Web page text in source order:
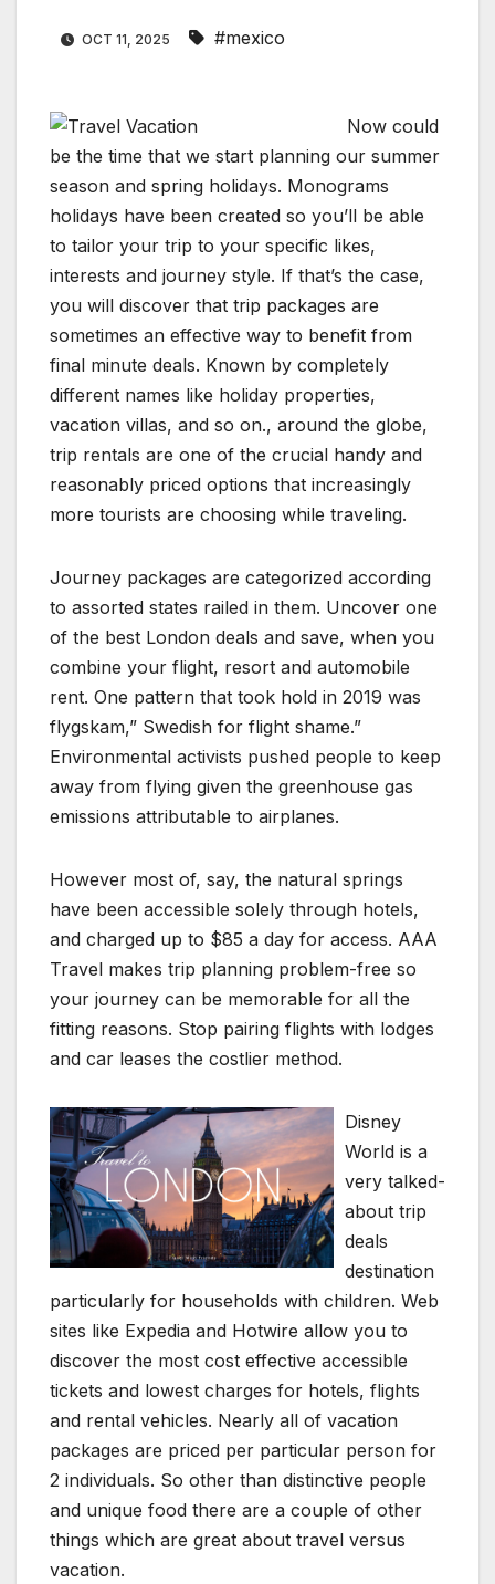
OCT 11, 2025 #mexico
Now could
be the time that we start planning our summer
season and spring holidays. Monograms
holidays have been created so you’ll be able
to tailor your trip to your specific likes,
interests and journey style. If that’s the case,
you will discover that trip packages are
sometimes an effective way to benefit from
final minute deals. Known by completely
different names like holiday properties,
vacation villas, and so on., around the globe,
trip rentals are one of the crucial handy and
reasonably priced options that increasingly
more tourists are choosing while traveling.
Journey packages are categorized according
to assorted states railed in them. Uncover one
of the best London deals and save, when you
combine your flight, resort and automobile
rent. One pattern that took hold in 2019 was
flygskam,” Swedish for flight shame.”
Environmental activists pushed people to keep
away from flying given the greenhouse gas
emissions attributable to airplanes.
However most of, say, the natural springs
have been accessible solely through hotels,
and charged up to $85 a day for access. AAA
Travel makes trip planning problem-free so
your journey can be memorable for all the
fitting reasons. Stop pairing flights with lodges
and car leases the costlier method.
Disney
World is a
very talked-
about trip
deals
destination
particularly for households with children. Web
sites like Expedia and Hotwire allow you to
discover the most cost effective accessible
tickets and lowest charges for hotels, flights
and rental vehicles. Nearly all of vacation
packages are priced per particular person for
2 individuals. So other than distinctive people
and unique food there are a couple of other
things which are great about travel versus
vacation.